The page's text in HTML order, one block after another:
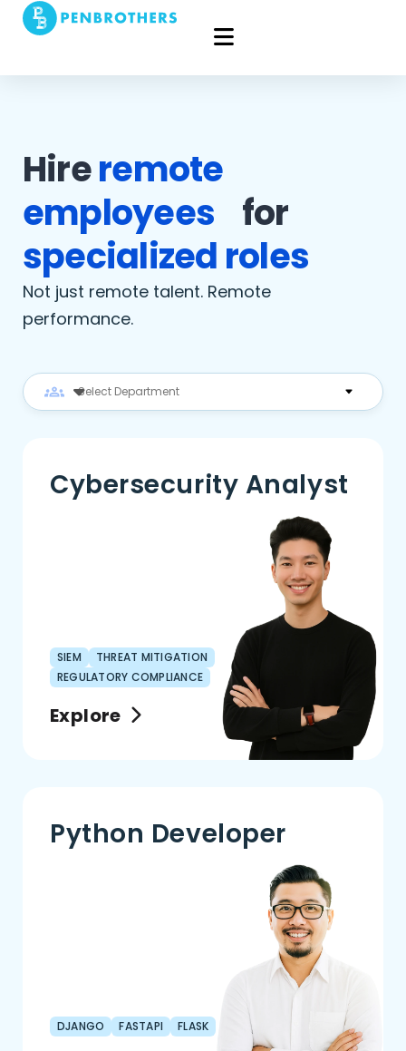
Hireremote
employees for
specialized roles
Not just remote talent. Remote
performance.
Cybersecurity Analyst
SIEM
THREAT MITIGATION
REGULATORY COMPLIANCE
Explore
Python Developer
DJANGO FASTAPI FLASK